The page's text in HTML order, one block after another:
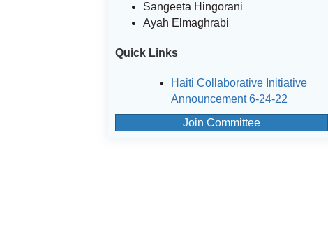
Sangeeta Hingorani
Ayah Elmaghrabi
Quick Links
Haiti Collaborative Initiative
Announcement 6-24-22
Join Committee